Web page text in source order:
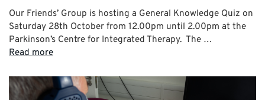
Our Friends’ Group is hosting a General Knowledge Quiz on
Saturday 28th October from 12.00pm until 2.00pm at the
Parkinson’s Centre for Integrated Therapy. The …
Read more